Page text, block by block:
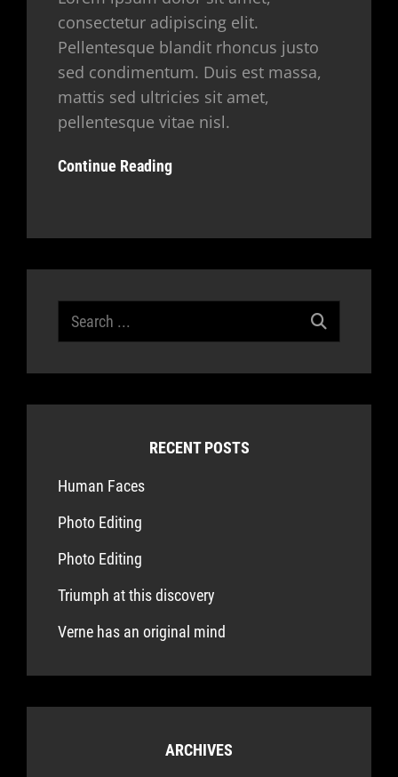
consectetur adipiscing elit.
Pellentesque blandit rhoncus justo
sed condimentum. Duis est massa,
mattis sed ultricies sit amet,
pellentesque vitae nisl.
Continue Reading
Search
for:
RECENT POSTS
Human Faces
Photo Editing
Photo Editing
Triumph at this discovery
Verne has an original mind
ARCHIVES